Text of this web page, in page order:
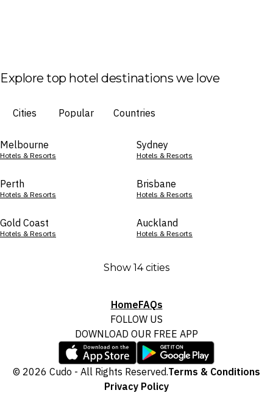
Explore top hotel destinations we love
Cities Popular Countries
Melbourne
Hotels & Resorts
Sydney
Hotels & Resorts
Perth
Hotels & Resorts
Brisbane
Hotels & Resorts
Gold Coast
Hotels & Resorts
Auckland
Hotels & Resorts
Show 14 cities
HomeFAQs
FOLLOW US
DOWNLOAD OUR FREE APP
© 2026 Cudo - All Rights Reserved.Terms & Conditions
Privacy Policy